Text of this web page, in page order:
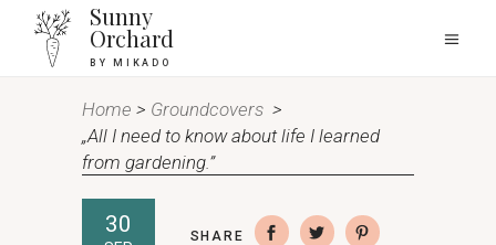
Sunny
Orchard
BY MIKADO
Home > Groundcovers >
„All I need to know about life I learned
from gardening.”
30 SHARE